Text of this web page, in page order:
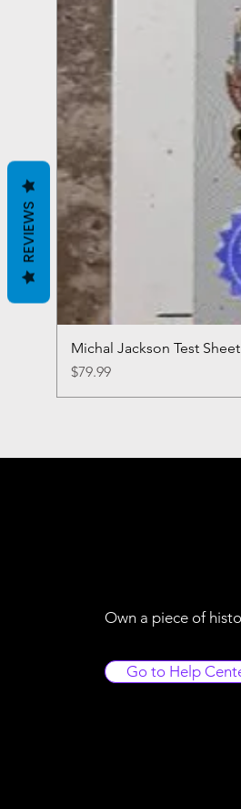
Michal Jackson Test
Price
$79.99
Own a piece of
Go to Help
REVIEWS